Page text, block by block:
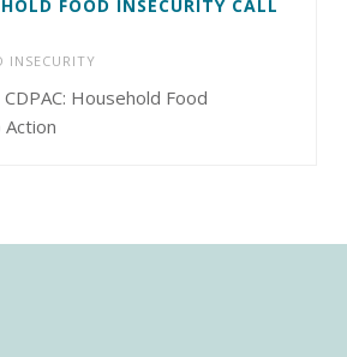
FOOD INSECURITY CALL
INSECURITY
Household Food